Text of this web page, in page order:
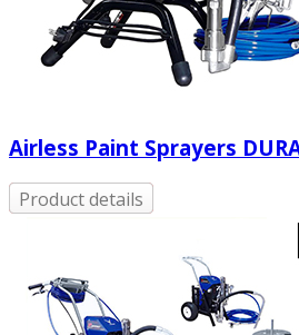
Airless Paint Sprayers
Product details